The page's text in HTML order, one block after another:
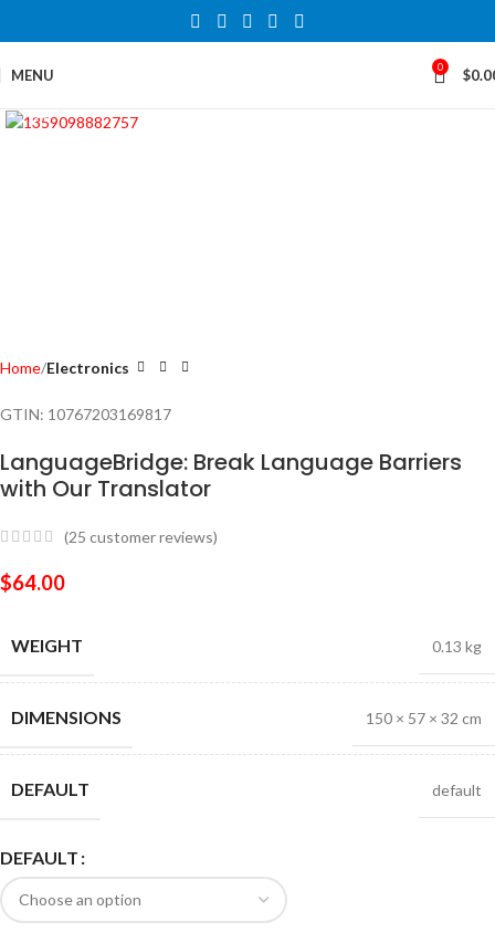
MENU 0 $
Home Electronics
GTIN: 10767203169817
LanguageBridge: Break Language Barriers
with Our Translator
(25 customer reviews)
$64.00
WEIGHT 0.13 kg
DIMENSIONS 150 × 57 × 32 cm
DEFAULT default
DEFAULT